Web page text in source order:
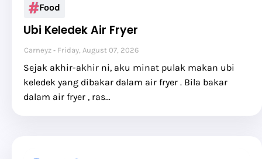
Food
Ubi Keledek Air Fryer
Carneyz Friday, August 07, 2026
Sejak akhir-akhir ni, aku minat pulak makan ubi
keledek yang dibakar dalam air fryer . Bila bakar
dalam air fryer , ras…